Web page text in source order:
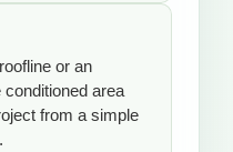
or an
conditioned area
from a simple